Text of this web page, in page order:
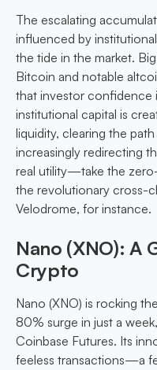
The escalating
influenced by
the tide in the market.
Bitcoin and notable
that investor confidence
institutional capital is
liquidity, clearing the
increasingly redirecting
real utility—take the
the revolutionary cross-
Velodrome, for instance.
Nano (XNO): A
Crypto
Nano (XNO) is rocking
80% surge in just a
Coinbase Futures. Its
feeless transactions—a